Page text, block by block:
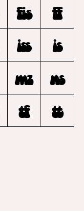
fis
ff
iss
is
mz
ns
tf
tt